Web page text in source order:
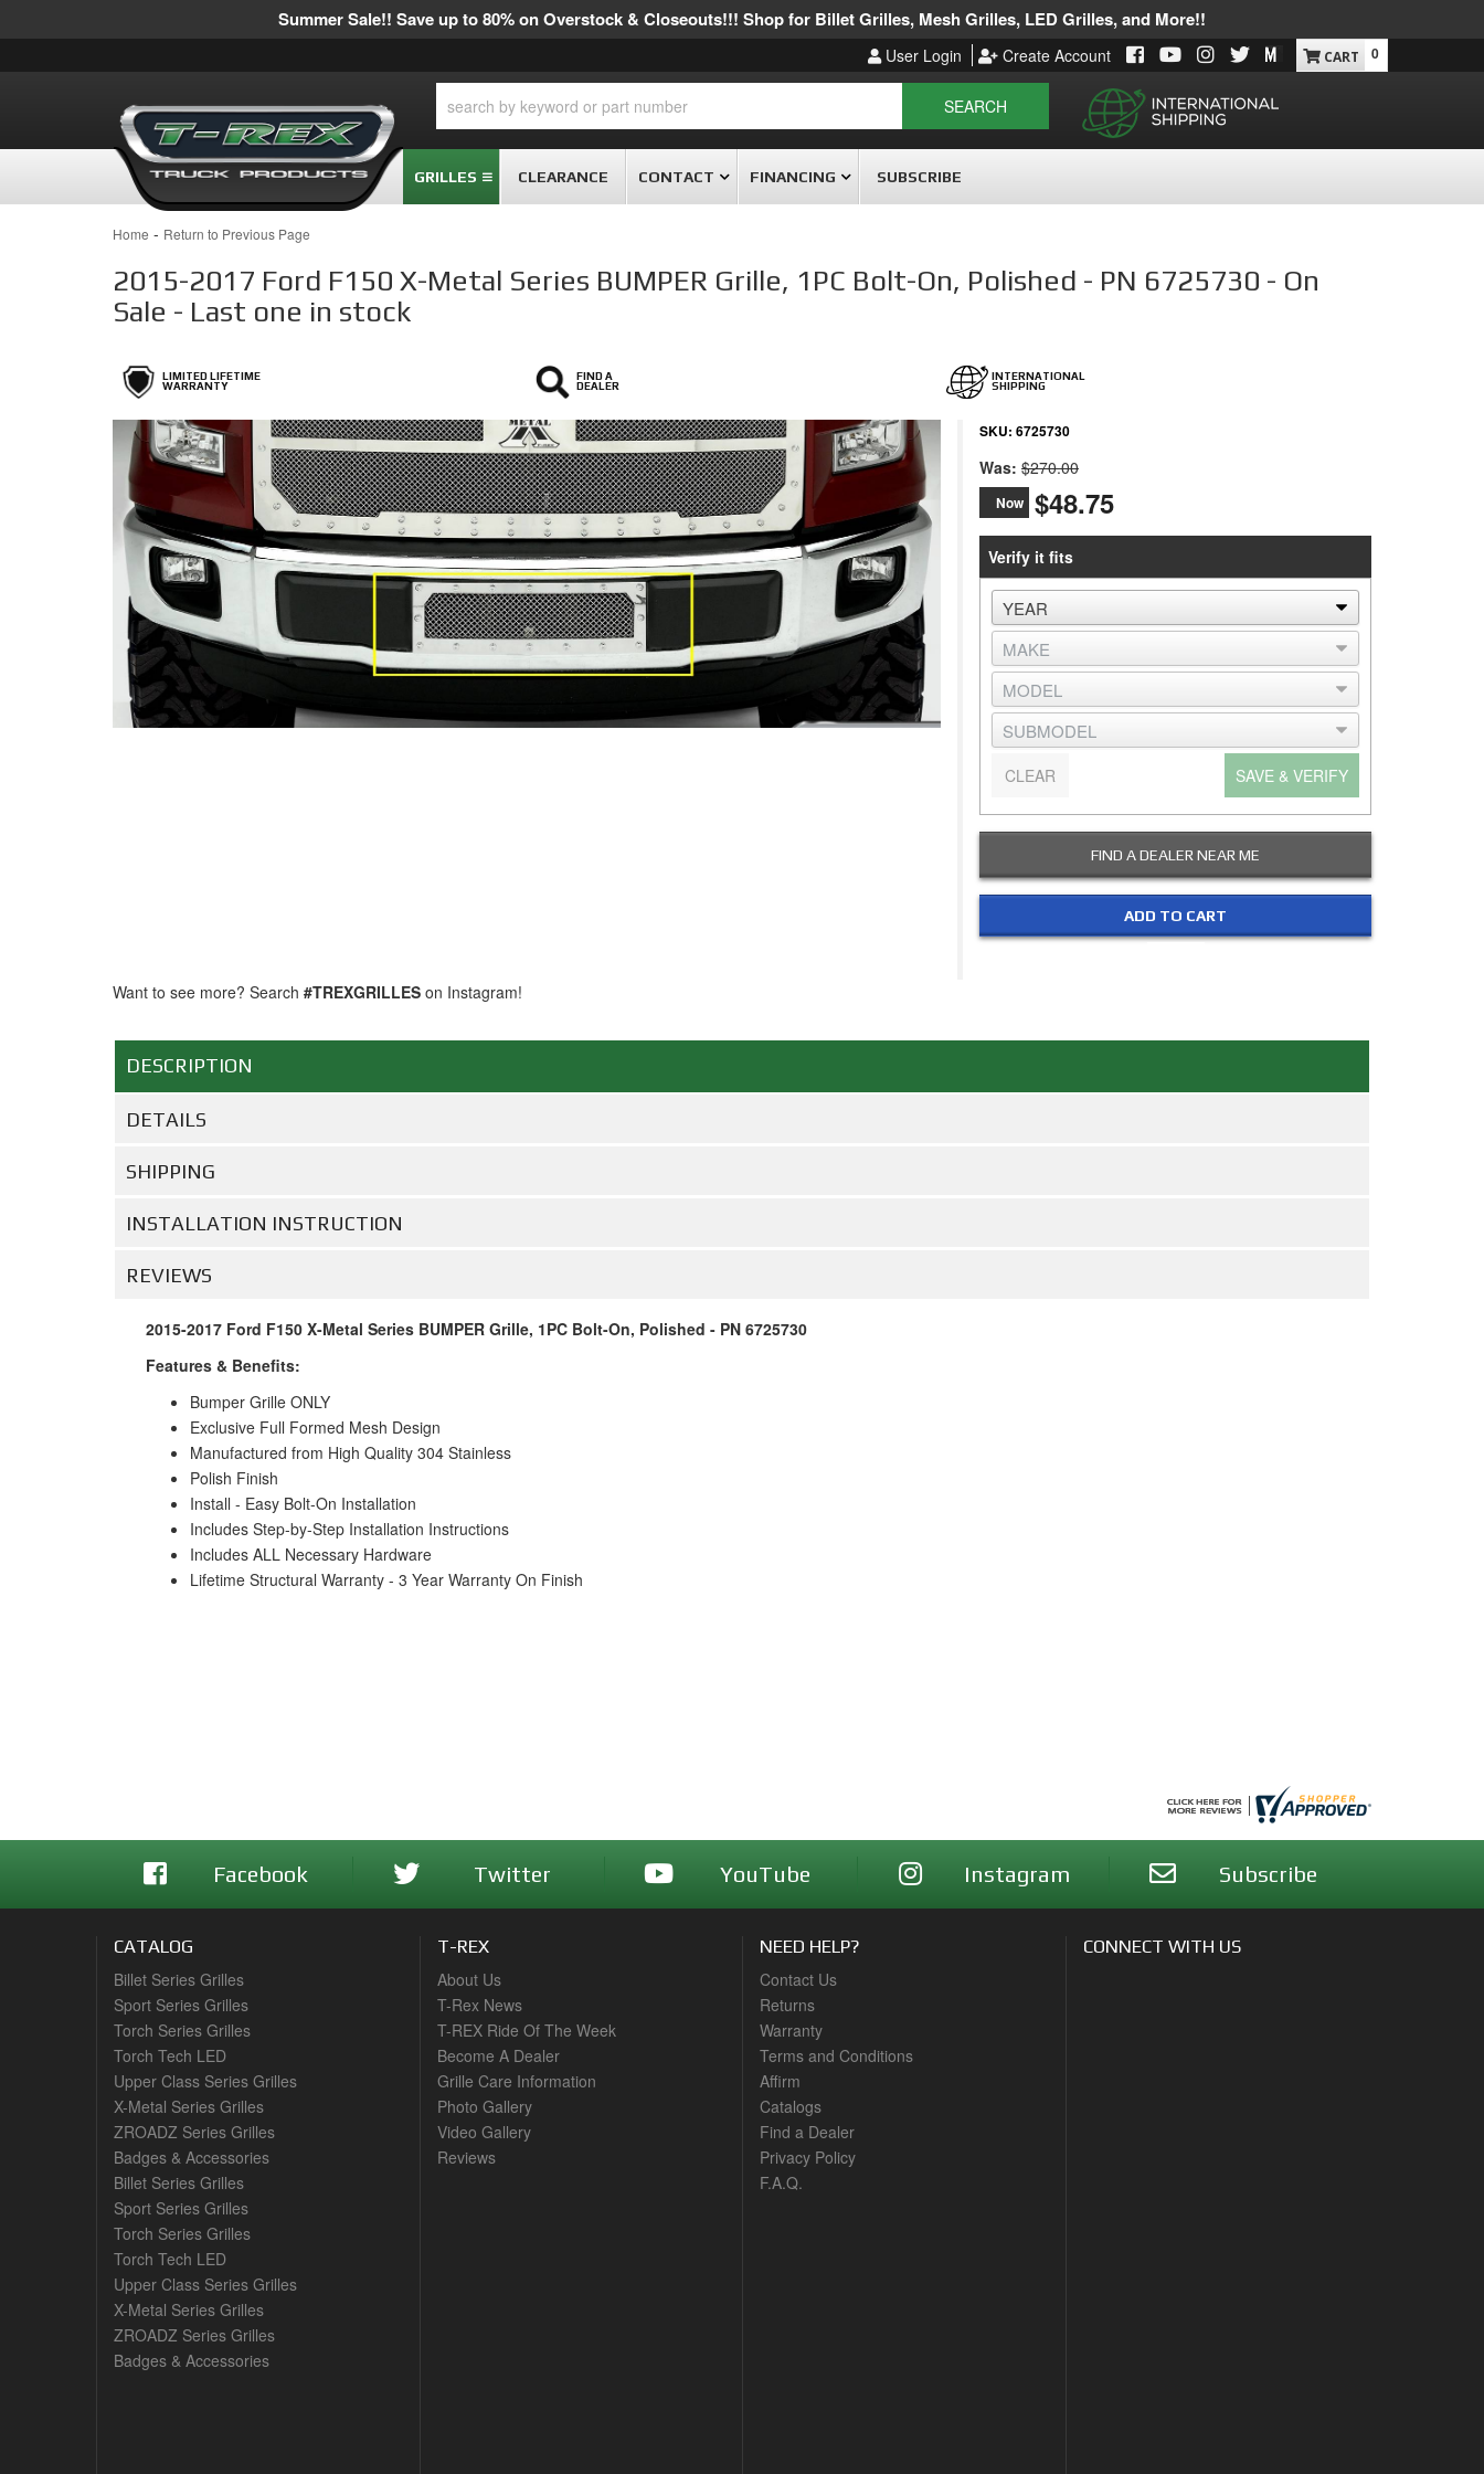
Summer Sale!! Save up to 80% on Overstock & Closeouts!!! Shop for Billet Grilles, Mesh Grilles, LED Grilles, and More!!
User Login Create Account
SEARCH
0
GRILLES CLEARANCE CONTACT FINANCING SUBSCRIBE
Home - Return to Previous Page
2015-2017 Ford F150 X-Metal Series BUMPER Grille, 1PC Bolt-On, Polished - PN 6725730 - On
Sale - Last one in stock
LIMITED LIFETIME
WARRANTY
FIND A
DEALER
INTERNATIONAL
SHIPPING
SKU: 6725730
Was: $270.00
Now $48.75
Verify it fits
SAVE & VERIFY
CLEAR
FIND A DEALER NEAR ME
ADD TO CART
Want to see more? Search #TREXGRILLES on Instagram!
DESCRIPTION
DETAILS
SHIPPING
INSTALLATION INSTRUCTION
REVIEWS
2015-2017 Ford F150 X-Metal Series BUMPER Grille, 1PC Bolt-On, Polished - PN 6725730
Features & Benefits:
Bumper Grille ONLY
Exclusive Full Formed Mesh Design
Manufactured from High Quality 304 Stainless
Polish Finish
Install - Easy Bolt-On Installation
Includes Step-by-Step Installation Instructions
Includes ALL Necessary Hardware
Lifetime Structural Warranty - 3 Year Warranty On Finish
Facebook Twitter YouTube Instagram Subscribe
CATALOG
Billet Series Grilles
Sport Series Grilles
Torch Series Grilles
Torch Tech LED
Upper Class Series Grilles
X-Metal Series Grilles
ZROADZ Series Grilles
Badges & Accessories
Billet Series Grilles
Sport Series Grilles
Torch Series Grilles
Torch Tech LED
Upper Class Series Grilles
X-Metal Series Grilles
ZROADZ Series Grilles
Badges & Accessories
T-REX
About Us
T-Rex News
T-REX Ride Of The Week
Become A Dealer
Grille Care Information
Photo Gallery
Video Gallery
Reviews
NEED HELP?
Contact Us
Returns
Warranty
Terms and Conditions
Affirm
Catalogs
Find a Dealer
Privacy Policy
F.A.Q.
CONNECT WITH US